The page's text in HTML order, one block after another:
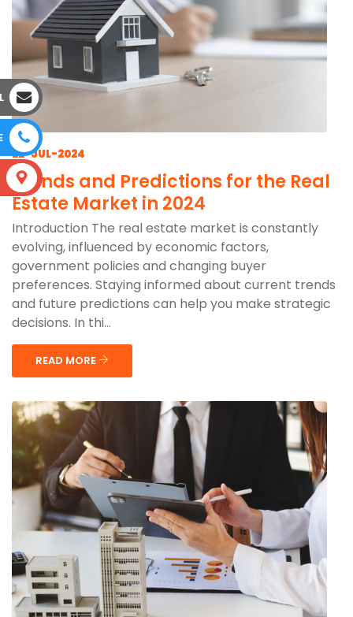
22-JUL-2024
Trends and Predictions for the Real
Estate Market in 2024
Introduction The real estate market is constantly
evolving, influenced by economic factors,
government policies and changing buyer
preferences. Staying informed about current trends
and future predictions can help you make strategic
decisions. In thi...
READ MORE